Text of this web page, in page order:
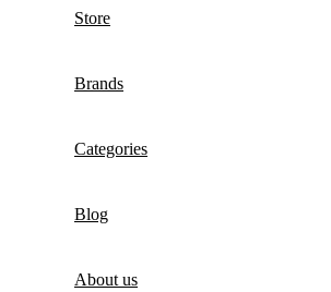
Store
Brands
Categories
Blog
About us